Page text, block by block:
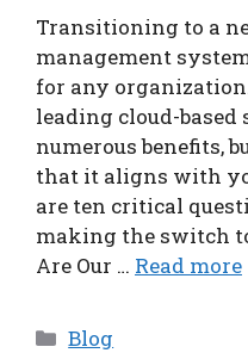
Transitioning to a
management
for any
leading cloud-
numerous benefits,
that it aligns with
are ten critical
making the switch
Are Our … Read more
Categories
Blog